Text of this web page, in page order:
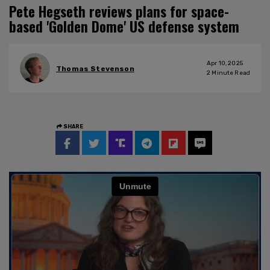
Pete Hegseth reviews plans for space-
based 'Golden Dome' US defense system
Thomas Stevenson
Apr 10, 2025
2 Minute Read
SHARE